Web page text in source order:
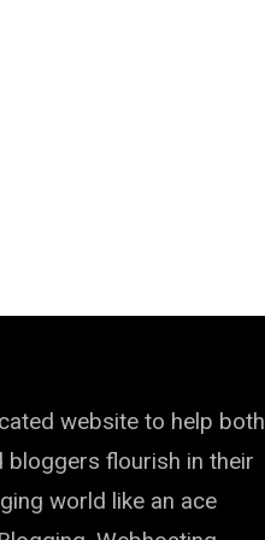
website to help both
bloggers flourish in their
world like an ace